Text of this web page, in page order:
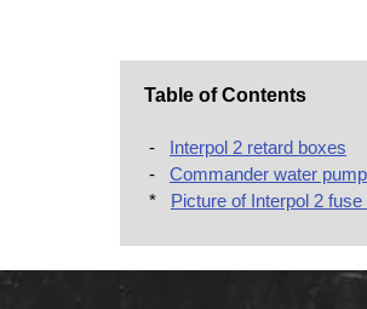
Table of Contents
-
Interpol 2 retard boxes
-
Commander water
*
Picture of Interpol 2 fuse